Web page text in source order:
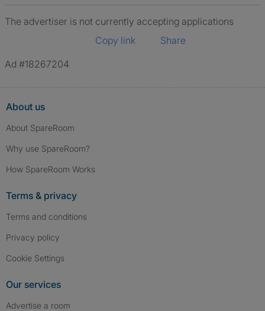
The advertiser is not currently accepting applications
Copy link
Share
Ad #18267204
About us
About SpareRoom
Why use SpareRoom?
How SpareRoom Works
Terms & privacy
Terms and conditions
Privacy policy
Cookie Settings
Our services
Advertise a room